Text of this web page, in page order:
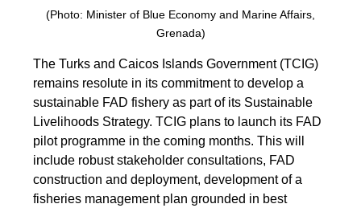
(Photo: Minister of Blue Economy and Marine Affairs,
Grenada)
The Turks and Caicos Islands Government (TCIG)
remains resolute in its commitment to develop a
sustainable FAD fishery as part of its Sustainable
Livelihoods Strategy. TCIG plans to launch its FAD
pilot programme in the coming months. This will
include robust stakeholder consultations, FAD
construction and deployment, development of a
fisheries management plan grounded in best